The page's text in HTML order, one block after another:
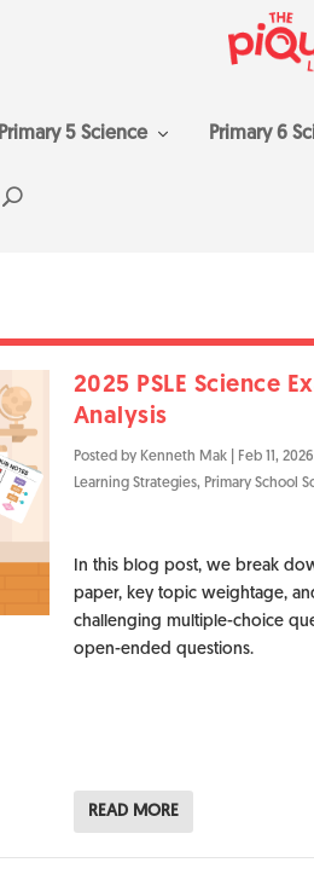
Primary 5 Science Primary 6
2025 PSLE Science
Analysis
Posted by Kenneth Mak| Feb 11, 2026
Learning Strategies, Primary School
In this blog post, we break
paper, key topic weightage,
challenging multiple-choice
open-ended questions.
READ MORE